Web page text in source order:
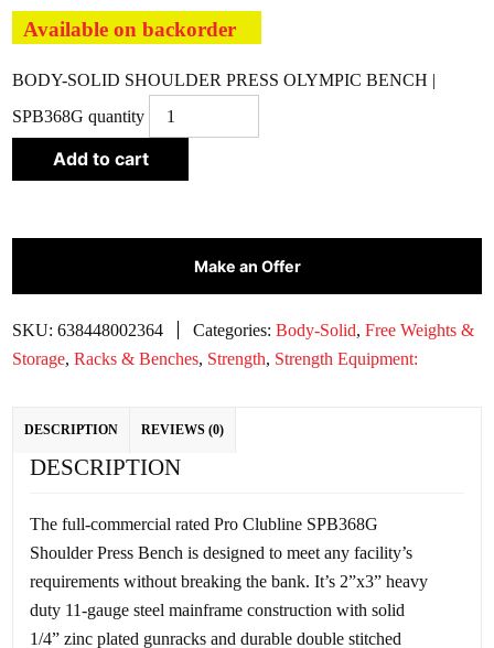
Available on backorder
BODY-SOLID SHOULDER PRESS OLYMPIC BENCH |
SPB368G quantity
Add to cart
Make an Offer
SKU:638448002364 Categories:Body-Solid,Free Weights &
Storage,Racks & Benches, Strength, Strength Equipment:
DESCRIPTION REVIEWS (0)
DESCRIPTION
The full-commercial rated Pro Clubline SPB368G
Shoulder Press Bench is designed to meet any facility’s
requirements without breaking the bank. It’s 2”x3” heavy
duty 11-gauge steel mainframe construction with solid
1/4” zinc plated gunracks and durable double stitched